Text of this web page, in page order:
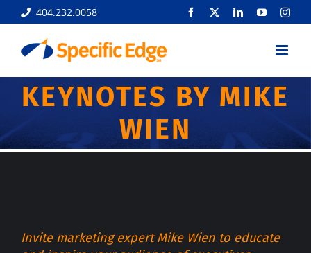
to
content
404.232.0058 Facebook LinkedInYouTube
KEYNOTES BY MIKE
WIEN
Invite marketing expert Mike Wien to educate